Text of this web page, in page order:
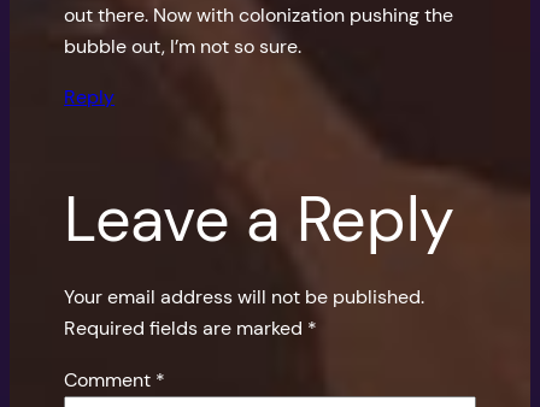
out there. Now with colonization pushing the
bubble out, I’m not so sure.
Reply
Leave a Reply
Your email address will not be published.
Required fields are marked *
Comment *